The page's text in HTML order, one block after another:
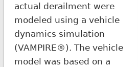
actual derailment were
modeled using a vehicle
dynamics simulation
(VAMPIRE®). The vehicle
model was based on a